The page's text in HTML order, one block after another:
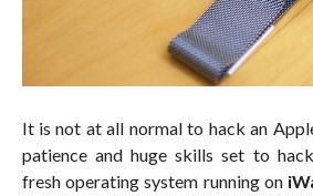
It is not at all normal to hack an
patience and huge skills set to
fresh operating system running on